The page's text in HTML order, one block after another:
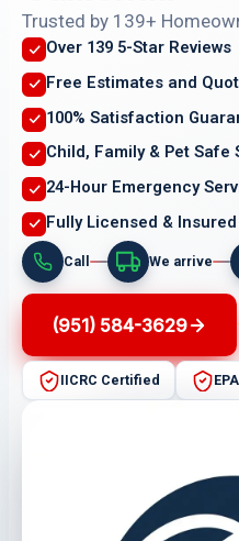
Trusted by 139+
Over 139 5-Star Reviews
Free Estimates and
100% Satisfaction
Child, Family & Pet Safe
24-Hour Emergency
Fully Licensed & Insured
Call We arrive
(951) 584-3629
IICRC Certified